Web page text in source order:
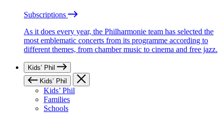
Subscriptions
As it does every year, the Philharmonie team has selected the
most emblematic concerts from its programme according to
different themes, from chamber music to cinema and free jazz.
Kids’ Phil
Kids’ Phil
Kids’ Phil
Families
Schools